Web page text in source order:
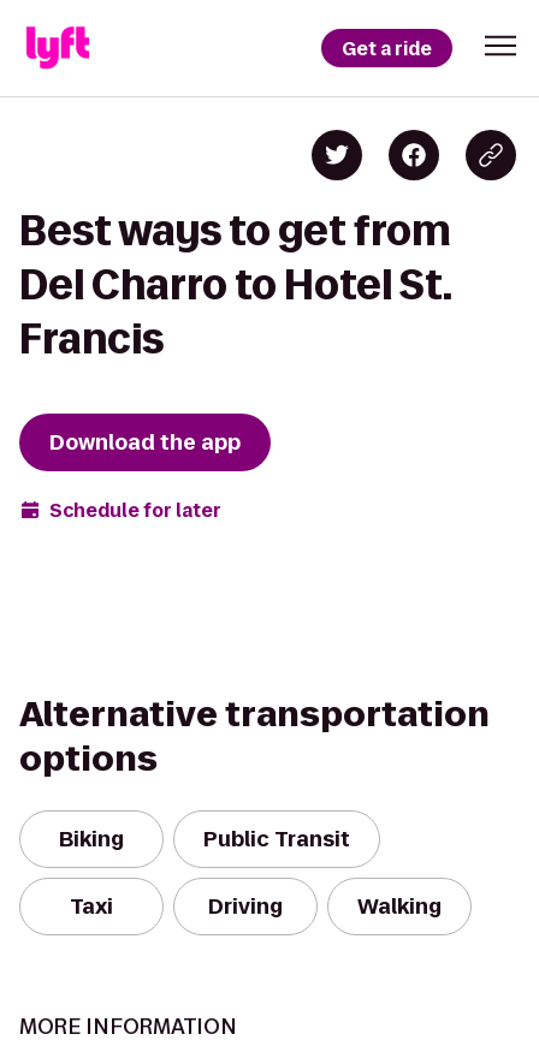
Get a ride
Best ways to get from
Del Charro to Hotel St.
Francis
Download the app
Schedule for later
Alternative transportation
options
Biking Public Transit
Taxi Driving Walking
MORE INFORMATION